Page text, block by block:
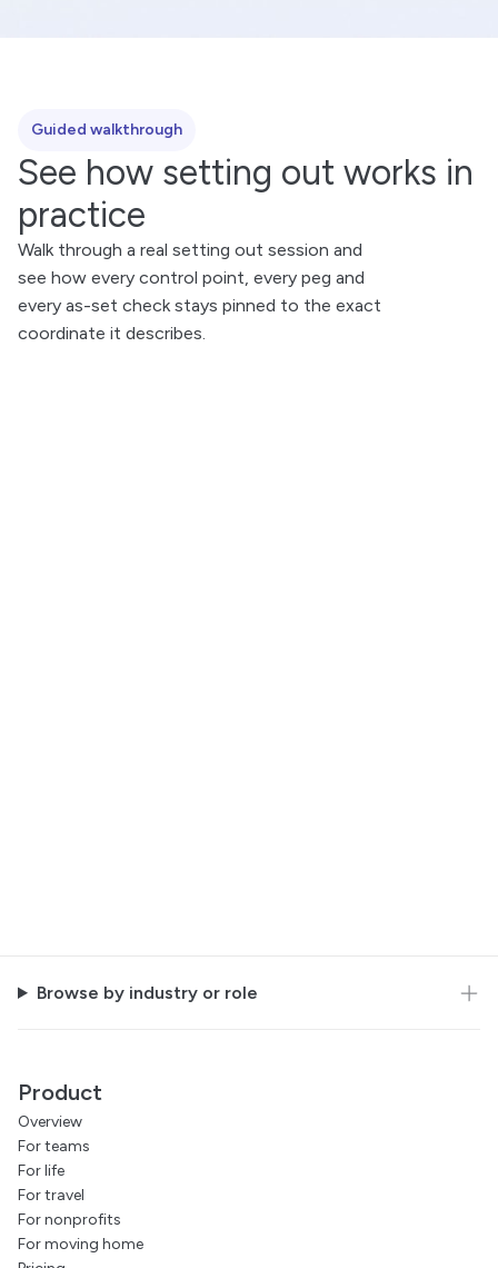
Guided walkthrough
See how setting out works in
practice
Walk through a real setting out session and
see how every control point, every peg and
every as-set check stays pinned to the exact
coordinate it describes.
Browse by industry or role
Product
Overview
For teams
For life
For travel
For nonprofits
For moving home